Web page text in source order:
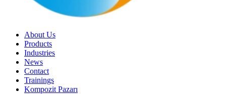
About Us
Products
Industries
News
Contact
Trainings
Kompozit Pazarı